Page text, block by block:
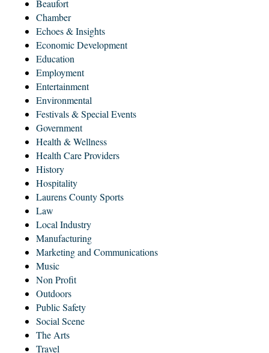
Beaufort
Chamber
Echoes & Insights
Economic Development
Education
Employment
Entertainment
Environmental
Festivals & Special Events
Government
Health & Wellness
Health Care Providers
History
Hospitality
Laurens County Sports
Law
Local Industry
Manufacturing
Marketing and Communications
Music
Non Profit
Outdoors
Public Safety
Social Scene
The Arts
Travel